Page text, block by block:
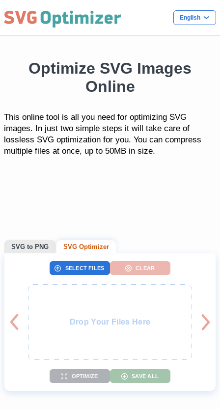
English
Optimize SVG Images
Online
This online tool is all you need for optimizing SVG
images. In just two simple steps it will take care of
lossless SVG optimization for you. You can compress
multiple files at once, up to 50MB in size.
SVG to PNG SVG Optimizer
SELECT FILES CLEAR
Drop Your Files Here
OPTIMIZE SAVE ALL